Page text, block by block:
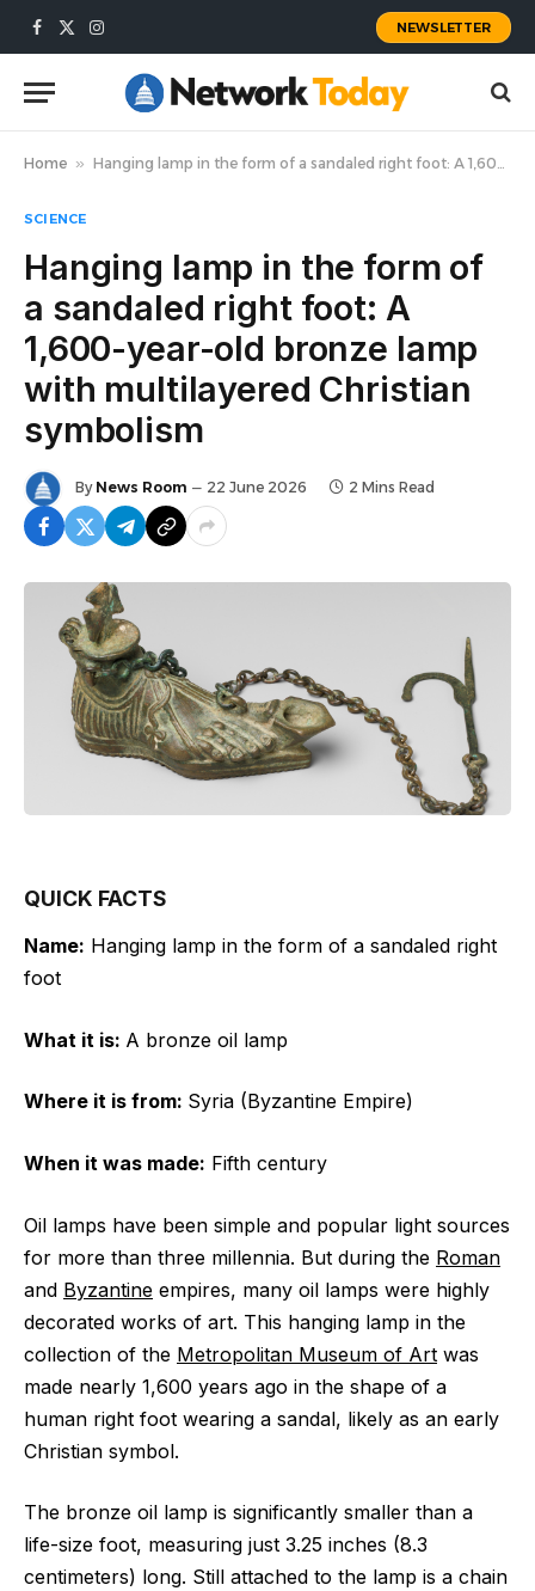
Facebook
X
Instagram
NEWSLETTER
Home » Hanging lamp in the form of a sandaled right foot: A 1,600-year-old bronze lamp with multilayered Christian symbolism
SCIENCE
Hanging lamp in the form of
a sandaled right foot: A
1,600-year-old bronze lamp
with multilayered Christian
symbolism
By News Room 22 June 2026 2 Mins Read
QUICK FACTS
Name: Hanging lamp in the form of a sandaled right
foot
What it is: A bronze oil lamp
Where it is from: Syria (Byzantine Empire)
When it was made: Fifth century
Oil lamps have been simple and popular light sources
for more than three millennia. But during the Roman
and Byzantine empires, many oil lamps were highly
decorated works of art. This hanging lamp in the
collection of the Metropolitan Museum of Art was
made nearly 1,600 years ago in the shape of a
human right foot wearing a sandal, likely as an early
Christian symbol.
The bronze oil lamp is significantly smaller than a
life-size foot, measuring just 3.25 inches (8.3
centimeters) long. Still attached to the lamp is a chain